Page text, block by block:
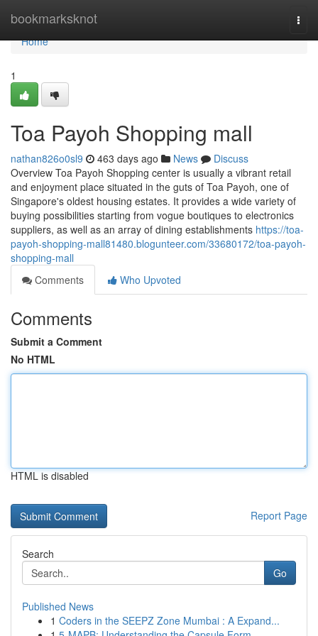
bookmarksknot
Home
Home
1
Toa Payoh Shopping mall
nathan826o0sl9 463 days ago News
Discuss
Overview Toa Payoh Shopping center is usually a vibrant retail
and enjoyment place situated in the guts of Toa Payoh, one of
Singapore's oldest housing estates. It provides a wide variety of
buying possibilities starting from vogue boutiques to electronics
suppliers, as well as an array of dining establishments https://toa-
payoh-shopping-mall81480.blogunteer.com/33680172/toa-payoh-
shopping-mall
Comments
Who Upvoted
Comments
Submit a Comment
No HTML
HTML is disabled
Report Page
Search
Go
Published News
1 Coders in the SEEPZ Zone Mumbai : A Expand...